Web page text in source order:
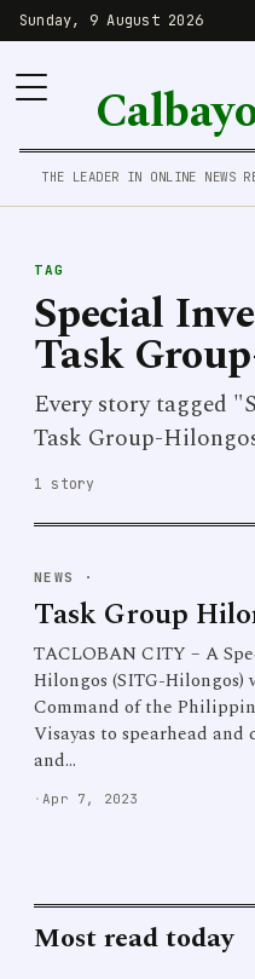
Sunday, 9 August 2026
THE LEADER IN ONLINE NEWS
TAG
Special
Task
Every story tagged
Task Group-
1 story
NEWS ·
Task Group
TACLOBAN CITY – A
Hilongos (SITG-Hilongos)
Command of the
Visayas to spearhead
and…
· Apr 7, 2023
Most read today